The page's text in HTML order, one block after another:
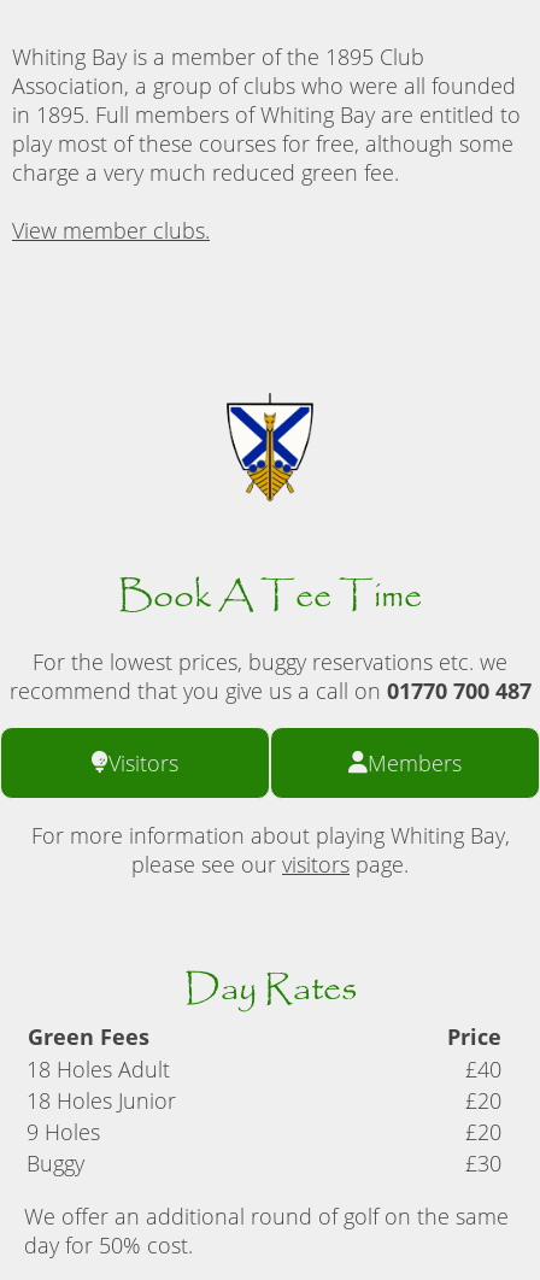
Whiting Bay is a member of the 1895 Club
Association, a group of clubs who were all founded
in 1895. Full members of Whiting Bay are entitled to
play most of these courses for free, although some
charge a very much reduced green fee.
View member clubs.
Book A Tee Time
For the lowest prices, buggy reservations etc. we
recommend that you give us a call on 01770 700 487
Visitors Members
For more information about playing Whiting Bay,
please see our visitors page.
Day Rates
Green Fees
Price
18 Holes Adult
£40
18 Holes Junior
£20
9 Holes
£20
Buggy
£30
We offer an additional round of golf on the same
day for 50% cost.